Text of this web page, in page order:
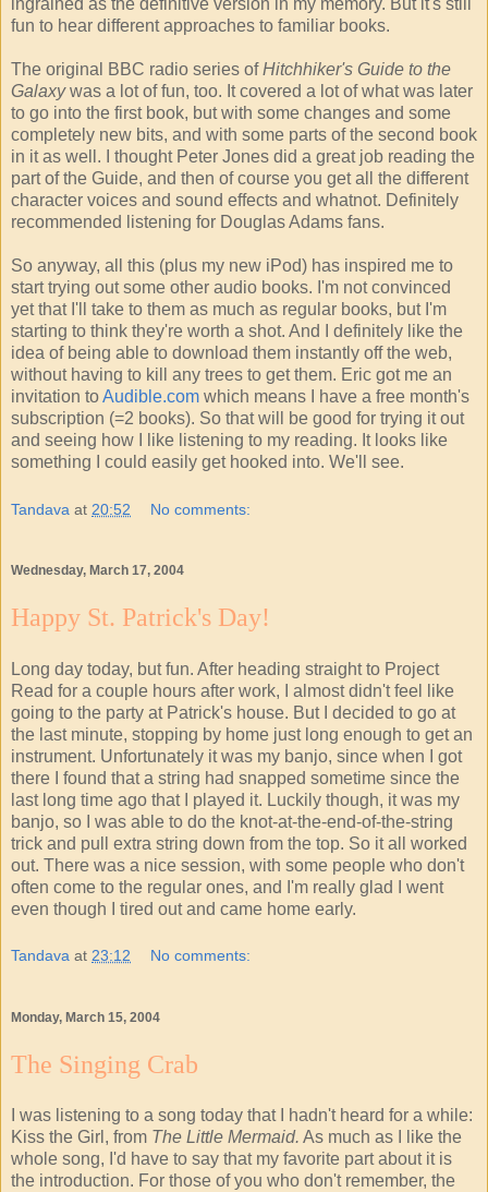
ingrained as the definitive version in my memory. But it's still
fun to hear different approaches to familiar books.
The original BBC radio series ofHitchhiker's Guide to the
Galaxywas a lot of fun, too. It covered a lot of what was later
to go into the first book, but with some changes and some
completely new bits, and with some parts of the second book
in it as well. I thought Peter Jones did a great job reading the
part of the Guide, and then of course you get all the different
character voices and sound effects and whatnot. Definitely
recommended listening for Douglas Adams fans.
So anyway, all this (plus my new iPod) has inspired me to
start trying out some other audio books. I'm not convinced
yet that I'll take to them as much as regular books, but I'm
starting to think they're worth a shot. And I definitely like the
idea of being able to download them instantly off the web,
without having to kill any trees to get them. Eric got me an
invitation toAudible.com which means I have a free month's
subscription (=2 books). So that will be good for trying it out
and seeing how I like listening to my reading. It looks like
something I could easily get hooked into. We'll see.
Tandava at 20:52 No comments:
Wednesday, March 17, 2004
Happy St. Patrick's Day!
Long day today, but fun. After heading straight to Project
Read for a couple hours after work, I almost didn't feel like
going to the party at Patrick's house. But I decided to go at
the last minute, stopping by home just long enough to get an
instrument. Unfortunately it was my banjo, since when I got
there I found that a string had snapped sometime since the
last long time ago that I played it. Luckily though, it was my
banjo, so I was able to do the knot-at-the-end-of-the-string
trick and pull extra string down from the top. So it all worked
out. There was a nice session, with some people who don't
often come to the regular ones, and I'm really glad I went
even though I tired out and came home early.
Tandava at 23:12 No comments:
Monday, March 15, 2004
The Singing Crab
I was listening to a song today that I hadn't heard for a while:
Kiss the Girl, from The Little Mermaid. As much as I like the
whole song, I'd have to say that my favorite part about it is
the introduction. For those of you who don't remember, the